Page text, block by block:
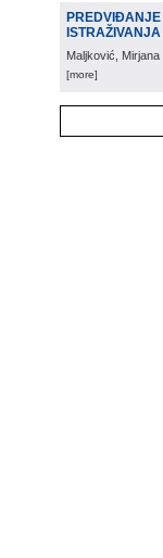
Maljković, Mirjana
[more]